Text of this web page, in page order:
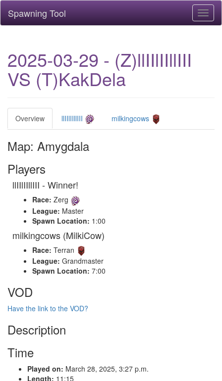
Spawning Tool
2025-03-29 - (Z)llIIlIIllIII
VS (T)KakDela
Overview llIIlIIllIII milkingcows
Map: Amygdala
Players
llIIlIIllIII - Winner!
Race: Zerg
League: Master
Spawn Location: 1:00
milkingcows (MilkiCow)
Race: Terran
League: Grandmaster
Spawn Location: 7:00
VOD
Have the link to the VOD?
Description
Time
Played on: March 28, 2025, 3:27 p.m.
Length: 11:15